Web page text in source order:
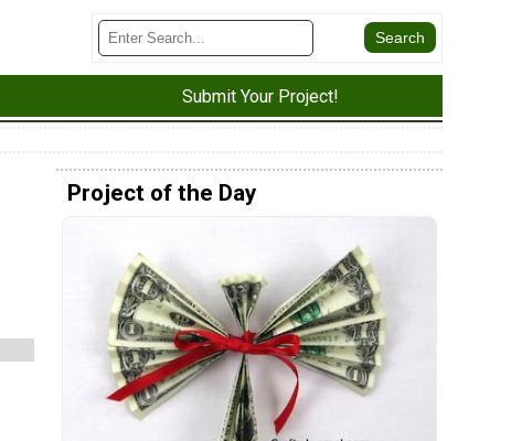
Submit Your Project!
Project of the Day